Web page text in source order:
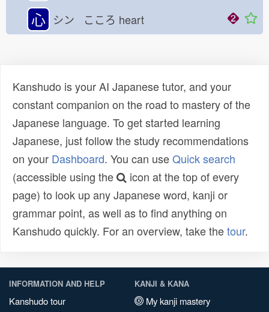
心 シン こころ heart
Kanshudo is your AI Japanese tutor, and your
constant companion on the road to mastery of the
Japanese language. To get started learning
Japanese, just follow the study recommendations
on your Dashboard. You can useQuick search
(accessible using the
icon at the top of every
page) to look up any Japanese word, kanji or
grammar point, as well as to find anything on
Kanshudo quickly. For an overview, take thetour.
INFORMATION AND HELP
Kanshudo tour
KANJI & KANA
My kanji mastery